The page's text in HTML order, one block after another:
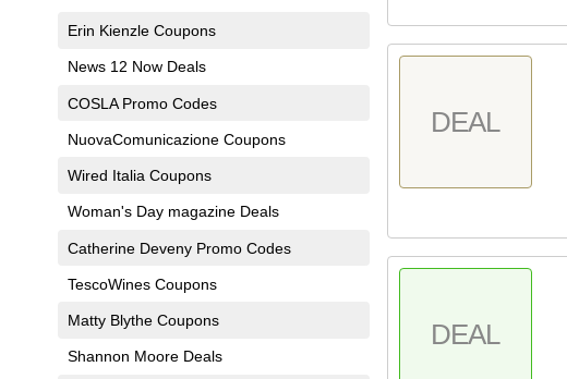
Erin Kienzle Coupons
News 12 Now Deals
COSLA Promo Codes
NuovaComunicazione Coupons
Wired Italia Coupons
Woman's Day magazine Deals
Catherine Deveny Promo Codes
TescoWines Coupons
Matty Blythe Coupons
Shannon Moore Deals
DEAL
DEAL